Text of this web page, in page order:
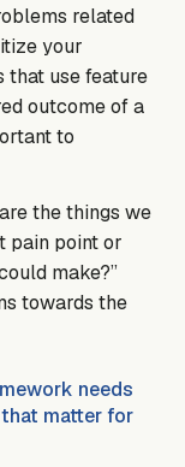
related
your
that use feature
outcome of a
to
the things we
pain point or
make?”
towards the
needs
matter for